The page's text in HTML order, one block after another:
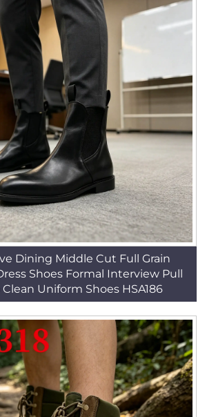
Dining Middle Cut Full Grain
Shoes Formal Interview Pull
Uniform Shoes HSA186